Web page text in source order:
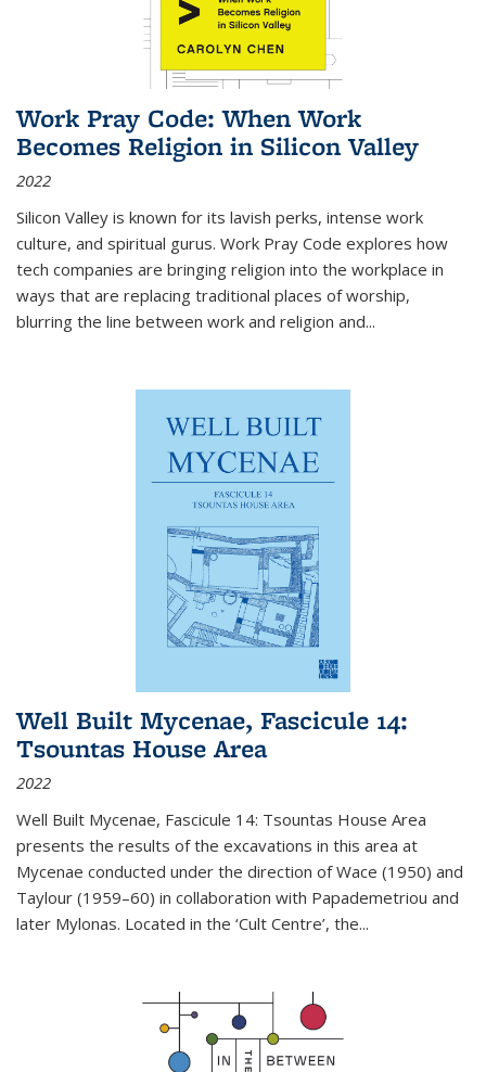
Work Pray Code: When Work
Becomes Religion in Silicon Valley
2022
Silicon Valley is known for its lavish perks, intense work
culture, and spiritual gurus. Work Pray Code explores how
tech companies are bringing religion into the workplace in
ways that are replacing traditional places of worship,
blurring the line between work and religion and...
Well Built Mycenae, Fascicule 14:
Tsountas House Area
2022
Well Built Mycenae, Fascicule 14: Tsountas House Area
presents the results of the excavations in this area at
Mycenae conducted under the direction of Wace (1950) and
Taylour (1959–60) in collaboration with Papademetriou and
later Mylonas. Located in the ‘Cult Centre’, the...